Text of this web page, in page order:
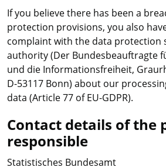
If you believe there has been a
protection provisions, you also
complaint with the data protection
authority (Der Bundesbeauftragte
und die Informationsfreiheit,
D-53117 Bonn) about our
data (Article 77 of EU-GDPR).
Contact details of the
responsible
Statistisches Bundesamt